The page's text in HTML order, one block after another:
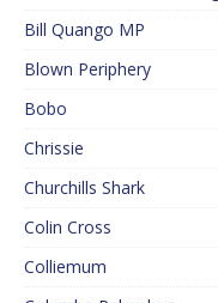
Bill Quango MP
Blown Periphery
Bobo
Chrissie
Churchills Shark
Colin Cross
Colliemum